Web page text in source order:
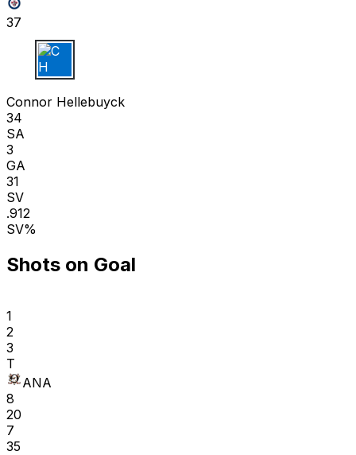
37
C H
Connor Hellebuyck
34
SA
3
GA
31
SV
.912
SV%
Shots on Goal
1
2
3
T
ANA
8
20
7
35